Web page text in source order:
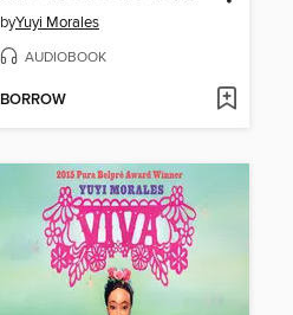
byYuyi Morales
AUDIOBOOK
BORROW